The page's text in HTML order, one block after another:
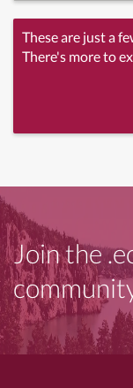
These are just a
There's more to
Join the